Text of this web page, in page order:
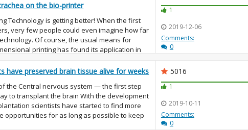
on the bio-printer
Technology is getting better! When the first
very few people could even imagine how far
Of course, the usual means for
printing has found its application in
1
2019-12-06
Comments:
0
have preserved brain tissue alive for weeks
the Central nervous system — the first step
to transplant the brain With the development
scientists have started to find more
opportunities for as long as possible to keep
5016
1
2019-10-11
Comments:
0